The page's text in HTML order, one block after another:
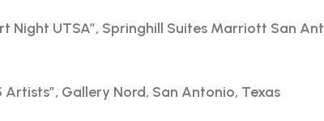
Night UTSA”, Springhill Suites Marriott San
Artists”, Gallery Nord, San Antonio, Texas